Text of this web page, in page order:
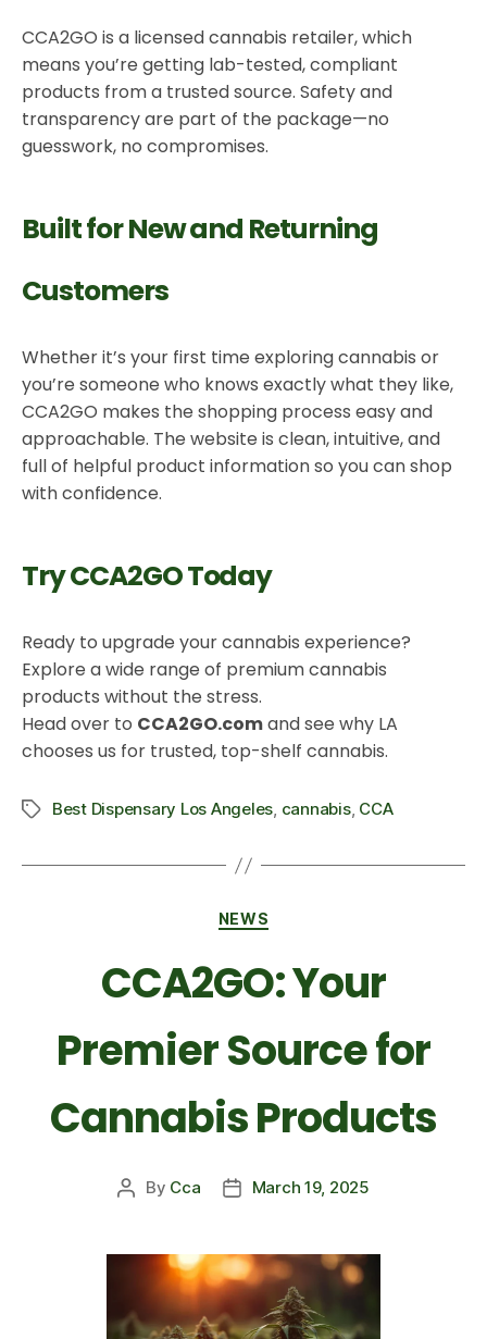
CCA2GO is a licensed cannabis retailer, which
means you’re getting lab-tested, compliant
products from a trusted source. Safety and
transparency are part of the package—no
guesswork, no compromises.
Built for New and Returning
Customers
Whether it’s your first time exploring cannabis or
you’re someone who knows exactly what they like,
CCA2GO makes the shopping process easy and
approachable. The website is clean, intuitive, and
full of helpful product information so you can shop
with confidence.
Try CCA2GO Today
Ready to upgrade your cannabis experience?
Explore a wide range of premium cannabis
products without the stress.
Head over to CCA2GO.comand see why LA
chooses us for trusted, top-shelf cannabis.
Best Dispensary Los Angeles, cannabis, CCA
NEWS
CCA2GO: Your
Premier Source for
Cannabis Products
By Cca March 19, 2025